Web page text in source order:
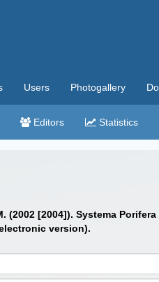
Users Photogallery
Editors Statistics
(2002 [2004]). Systema
version).